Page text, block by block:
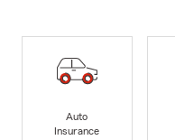
Auto
Insurance